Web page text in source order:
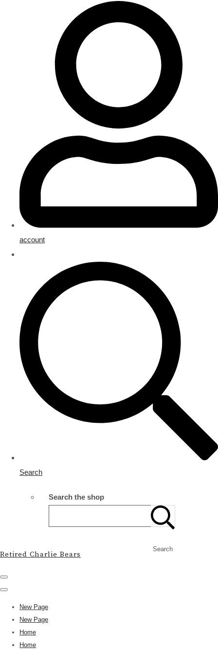
account
Search
Search the shop
Search
Retired Charlie Bears
New Page
New Page
Home
Home